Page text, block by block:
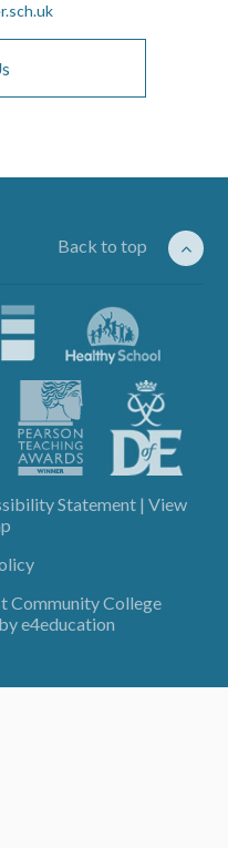
Back to top
Statement | View
Community College
e4education